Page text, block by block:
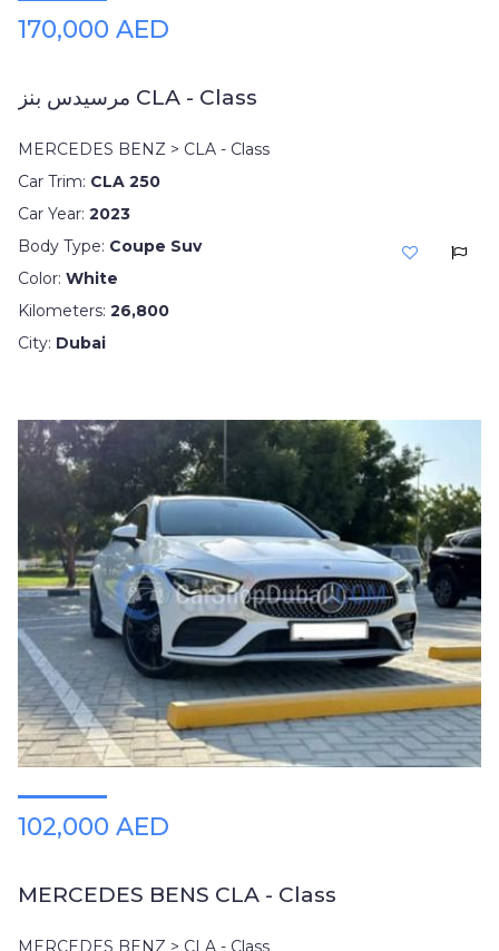
170,000 AED
مرسيدس بنز CLA - Class
MERCEDES BENZ > CLA - Class
Car Trim: CLA 250
Car Year: 2023
Body Type: Coupe Suv
Color: White
Kilometers: 26,800
City: Dubai
102,000 AED
MERCEDES BENS CLA - Class
MERCEDES BENZ > CLA - Class